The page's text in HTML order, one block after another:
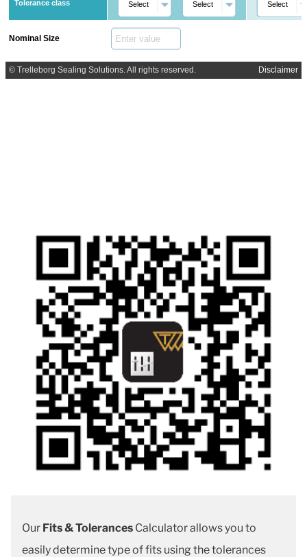
Our Fits & Tolerances Calculator allows you to
easily determine type of fits using the tolerances